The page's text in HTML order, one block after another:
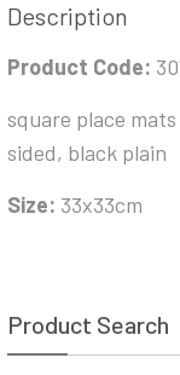
Description
Product Code:
square place
sided, black plain
Size: 33x33cm
Product Search